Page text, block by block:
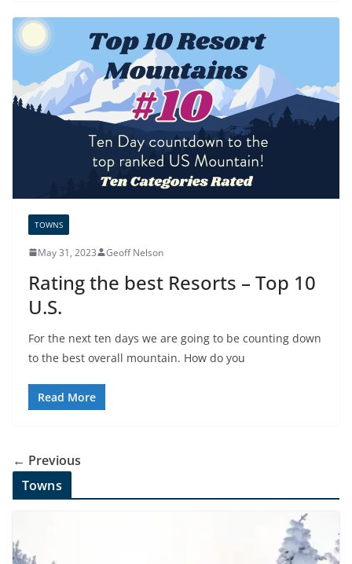
TOWNS
May 31, 2023 Geoff Nelson
Rating the best Resorts – Top 10
U.S.
For the next ten days we are going to be counting down
to the best overall mountain. How do you
Read More
← Previous
Towns